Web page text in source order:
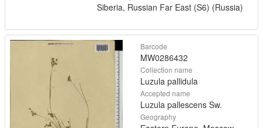
Siberia, Russian Far East (S6) (Russia)
Barcode
MW0286432
Collection name
Luzula pallidula
Accepted name
Luzula pallescens Sw.
Geography